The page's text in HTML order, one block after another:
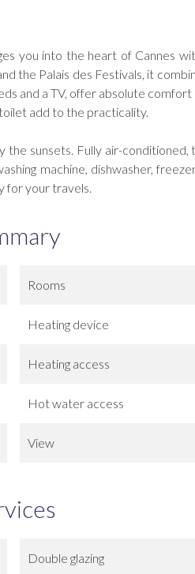
you into the heart of Cannes
the Palais des Festivals, it
and a TV, offer absolute
add to the practicality.
sunsets. Fully air-conditioned,
machine, dishwasher,
for your travels.
Rooms
Heating device
Heating access
Hot water access
View
Double glazing